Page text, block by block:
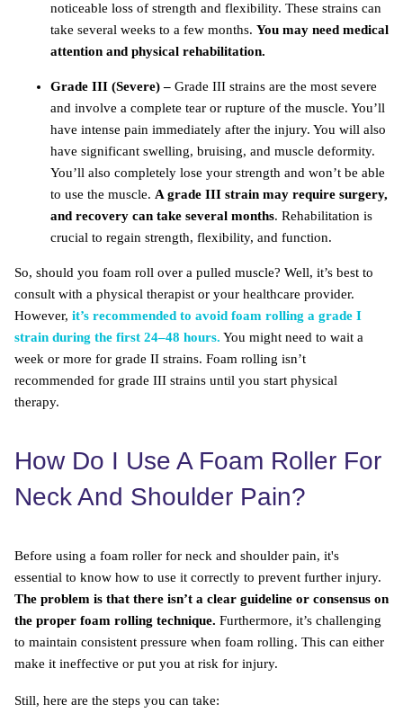
noticeable loss of strength and flexibility. These strains can
take several weeks to a few months. You may need medical
attention and physical rehabilitation.
Grade III (Severe) – Grade III strains are the most severe
and involve a complete tear or rupture of the muscle. You’ll
have intense pain immediately after the injury. You will also
have significant swelling, bruising, and muscle deformity.
You’ll also completely lose your strength and won’t be able
to use the muscle. A grade III strain may require surgery,
and recovery can take several months. Rehabilitation is
crucial to regain strength, flexibility, and function.
So, should you foam roll over a pulled muscle? Well, it’s best to
consult with a physical therapist or your healthcare provider.
However, it’s recommended to avoid foam rolling a grade I
strain during the first 24–48 hours. You might need to wait a
week or more for grade II strains. Foam rolling isn’t
recommended for grade III strains until you start physical
therapy.
How Do I Use A Foam Roller For
Neck And Shoulder Pain?
Before using a foam roller for neck and shoulder pain, it's
essential to know how to use it correctly to prevent further injury.
The problem is that there isn’t a clear guideline or consensus on
the proper foam rolling technique. Furthermore, it’s challenging
to maintain consistent pressure when foam rolling. This can either
make it ineffective or put you at risk for injury.
Still, here are the steps you can take: